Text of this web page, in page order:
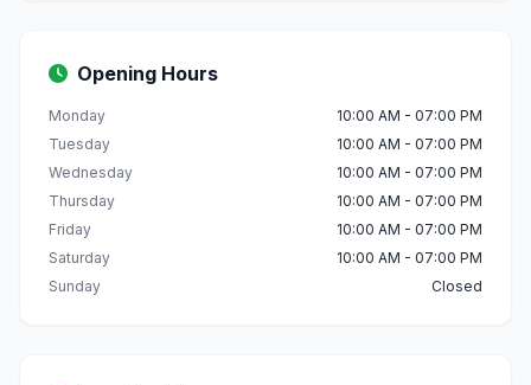
Opening Hours
Monday
10:00 AM - 07:00 PM
Tuesday
10:00 AM - 07:00 PM
Wednesday
10:00 AM - 07:00 PM
Thursday
10:00 AM - 07:00 PM
Friday
10:00 AM - 07:00 PM
Saturday
10:00 AM - 07:00 PM
Sunday
Closed